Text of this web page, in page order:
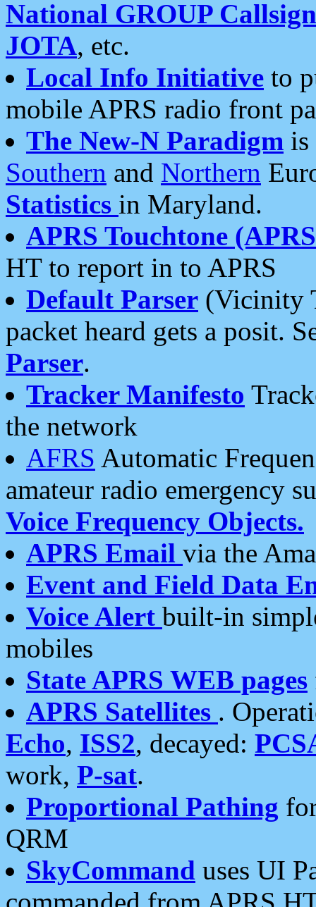
National GROUP
JOTA, etc.
Local Info Initiative to
mobile APRS radio front
The New-N Paradigm is
Southern and Northern
Statistics in Maryland.
APRS Touchtone
HT to report in to APRS
Default Parser (Vicinity
packet heard gets a posit.
Parser.
Tracker Manifesto
the network
AFRS Automatic
amateur radio emergency
Voice Frequency Objects.
APRS Email via the
Event and Field Data
Voice Alert built-in
mobiles
State APRS WEB pages
APRS Satellites .
Echo, ISS2, decayed:
work, P-sat.
Proportional Pathing
QRM
SkyCommand uses UI